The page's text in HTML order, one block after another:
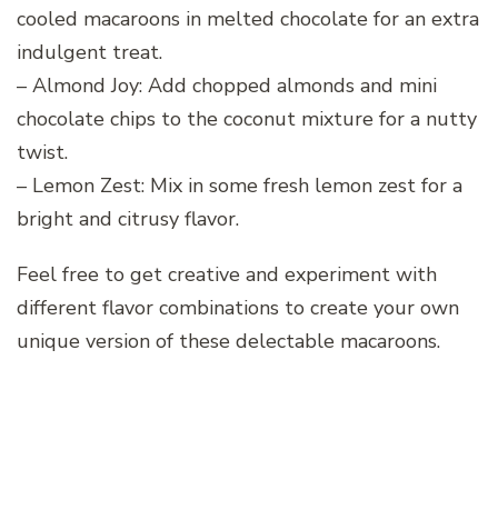
cooled macaroons in melted chocolate for an extra
indulgent treat.
– Almond Joy: Add chopped almonds and mini
chocolate chips to the coconut mixture for a nutty
twist.
– Lemon Zest: Mix in some fresh lemon zest for a
bright and citrusy flavor.
Feel free to get creative and experiment with
different flavor combinations to create your own
unique version of these delectable macaroons.